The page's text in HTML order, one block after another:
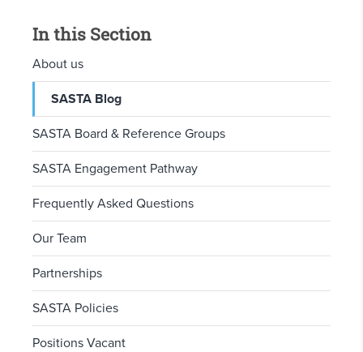
In this Section
About us
SASTA Blog
SASTA Board & Reference Groups
SASTA Engagement Pathway
Frequently Asked Questions
Our Team
Partnerships
SASTA Policies
Positions Vacant